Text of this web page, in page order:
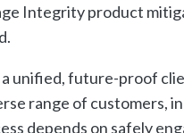
Integrity product
unified, future-proof
range of customers,
depends on safely